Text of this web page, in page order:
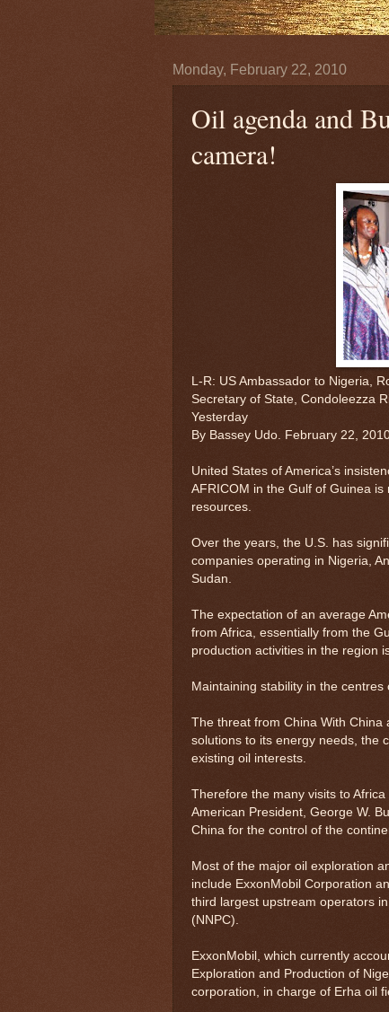
Monday, February 22, 2010
Oil agenda and
camera!
L-R: US Ambassador to Nigeria,
Secretary of State, Condoleezza
Yesterday
By Bassey Udo. February 22,
United States of America’s
AFRICOM in the Gulf of Guinea
resources.
Over the years, the U.S. has
companies operating in Nigeria,
Sudan.
The expectation of an average
from Africa, essentially from the
production activities in the region
Maintaining stability in the
The threat from China With
solutions to its energy needs, the
existing oil interests.
Therefore the many visits to
American President, George W.
China for the control of the
Most of the major oil exploration
include ExxonMobil Corporation
third largest upstream operators
(NNPC).
ExxonMobil, which currently
Exploration and Production of
corporation, in charge of Erha oil